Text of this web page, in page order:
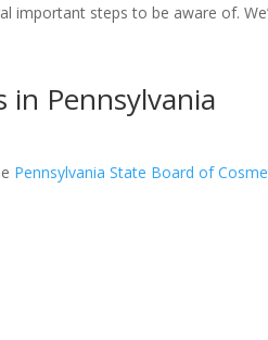
steps to be aware of.
in Pennsylvania
Pennsylvania State Board of